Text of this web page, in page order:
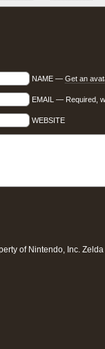
NAME — Get an
EMAIL — Required,
WEBSITE
of Nintendo, Inc.